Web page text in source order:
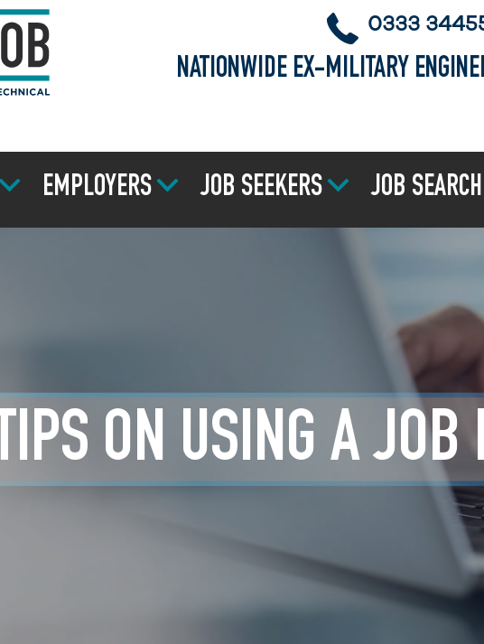
0333
NATIONWIDE EX-MILITARY
EMPLOYERS JOB SEEKERS JOB SEARCH
TIPS ON USING A JOB